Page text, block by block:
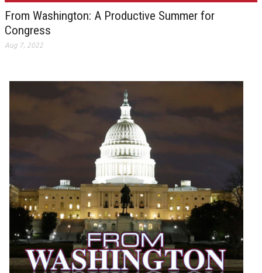
From Washington: A Productive Summer for
Congress
Aug 7, 2022